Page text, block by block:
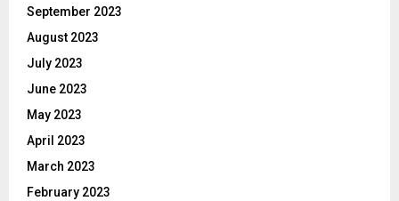
September 2023
August 2023
July 2023
June 2023
May 2023
April 2023
March 2023
February 2023